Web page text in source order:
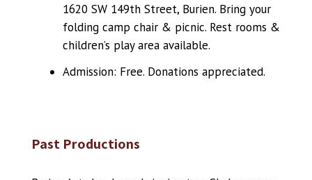
1620 SW 149th Street, Burien. Bring your
folding camp chair & picnic. Rest rooms &
children’s play area available.
Admission: Free. Donations appreciated.
Past Productions